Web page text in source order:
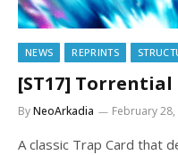
NEWS REPRINTS
[ST17]
ByNeoArkadia February 28,
A classic Trap Card that